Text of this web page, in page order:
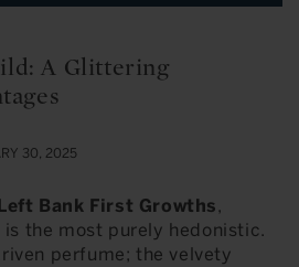
A Glittering
30, 2025
Bank First Growths,
is the most purely hedonistic.
perfume; the velvety